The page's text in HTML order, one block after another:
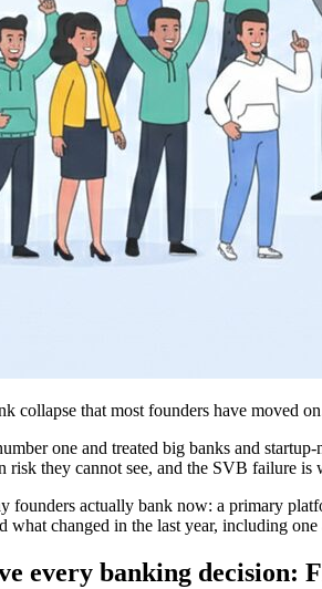
collapse that most founders have moved
one and treated big banks and
they cannot see, and the SVB failure
actually bank now: a primary
changed in the last year, including
every banking decision: